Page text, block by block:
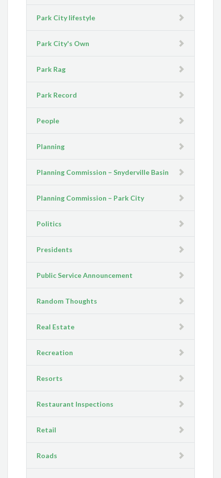
Park City lifestyle
Park City's Own
Park Rag
Park Record
People
Planning
Planning Commission – Snyderville Basin
Planning Commission – Park City
Politics
Presidents
Public Service Announcement
Random Thoughts
Real Estate
Recreation
Resorts
Restaurant Inspections
Retail
Roads